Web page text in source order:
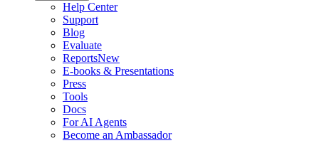
Help Center
Support
Blog
Evaluate
ReportsNew
E-books & Presentations
Press
Tools
Docs
For AI Agents
Become an Ambassador